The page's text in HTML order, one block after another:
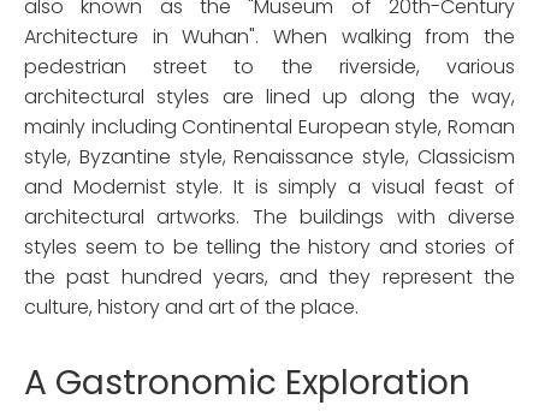
also known as the "Museum of 20th-Century
Architecture in Wuhan". When walking from the
pedestrian street to the riverside, various
architectural styles are lined up along the way,
mainly including Continental European style, Roman
style, Byzantine style, Renaissance style, Classicism
and Modernist style. It is simply a visual feast of
architectural artworks. The buildings with diverse
styles seem to be telling the history and stories of
the past hundred years, and they represent the
culture, history and art of the place.
A Gastronomic Exploration